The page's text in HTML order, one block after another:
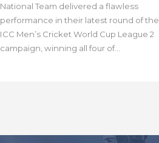
National Team delivered a flawless
performance in their latest round of the
ICC Men’s Cricket World Cup League 2
campaign, winning all four of...